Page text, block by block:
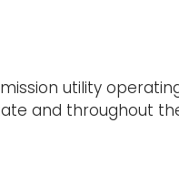
utility
and throughout